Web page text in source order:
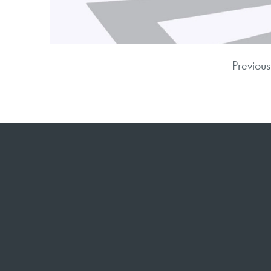
Previous